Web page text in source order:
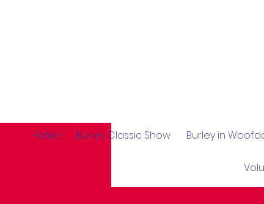
Home Burley Classic Show Burley in